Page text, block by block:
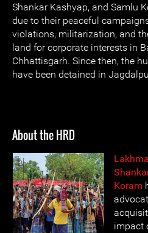
Shankar Kashyap, and Samlu
due to their peaceful
violations, militarization, and
land for corporate interests in
Chhattisgarh. Since then, the
have been detained in
About the HRD
Koram
impact